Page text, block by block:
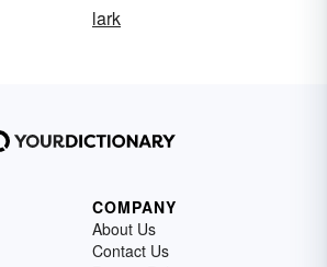
lark
COMPANY
About Us
Contact Us